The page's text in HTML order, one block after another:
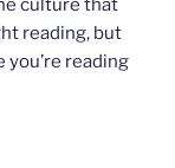
culture that
reading, but
reading